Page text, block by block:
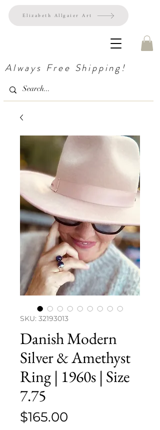
Always Free Shipping!
Elizabeth Allgaier Art
SKU: 32193013
Danish Modern
Silver & Amethyst
Ring | 1960s | Size
7.75
$165.00